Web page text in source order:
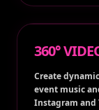
360°
Create
event music
Instagram and